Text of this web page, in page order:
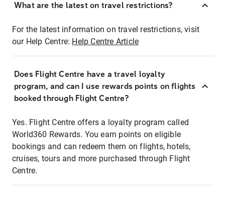
What are the latest on travel restrictions?
For the latest information on travel restrictions, visit
our Help Centre: Help Centre Article
Does Flight Centre have a travel loyalty
program, and can I use rewards points on flights
booked through Flight Centre?
Yes. Flight Centre offers a loyalty program called
World360 Rewards. You earn points on eligible
bookings and can redeem them on flights, hotels,
cruises, tours and more purchased through Flight
Centre.